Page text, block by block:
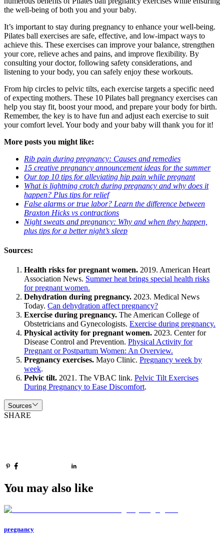
the well-being of both you and your baby.
It’s important to stay during pregnancy to enhance your well-being.
Pilates ball exercises are safe, effective, and low-impact ways to
achieve this. These exercises can improve your balance, strengthen
your core, relieve aches and pains, and improve flexibility. By
consulting your doctor, following safety considerations, and
listening to your body, you can safely enjoy these workouts.
From hip circles to pelvic tilts, each exercise targets a specific need
of expecting mothers. These 10 Pilates ball pregnancy exercises can
help you stay fit, boost your mood, and prepare your body for birth.
Remember, the key is to have fun and adjust each exercise to suit
your comfort level. Your body and your baby will thank you for it!
More posts you might like:
Rib pain during pregnancy: Causes and remedies
15 creative pregnancy announcement ideas for the summer
Our top 10 tips for alleviating hip pain while pregnant
What is lightning crotch during pregnancy and why does it
happen? Plus tips for relief
False alarms or true labor? Learn the difference between
Braxton Hicks vs contractions
Night sweats and pregnancy: Why and when they happen,
plus tips for a better night’s sleep
Sources:
Health risks for pregnant women. 2019. American Heart
Association News. Summer heat brings special health risks
for pregnant women.
Dehydration during pregnancy. 2023. Medical News
Today. Can dehydration affect pregnancy?
Exercise during pregnancy. The American College of
Obstetricians and Gynecologists. Exercise during pregnancy.
Physical activity for pregnant women. 2023. Center for
Disease Control and Prevention. Physical Activity for
Pregnant or Postpartum Women: An Overview.
Pregnancy exercises. Mayo Clinic. Pregnancy week by
week.
Pelvic tilt. 2021. The VBAC link. Pelvic Tilt Exercises
During Pregnancy to Ease Discomfort.
Sources
SHARE
You may also like
pregnancy